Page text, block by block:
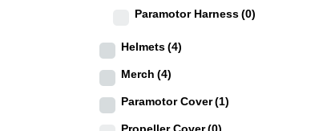
Paramotor Harness(0)
Helmets(4)
Merch (4)
Paramotor Cover(1)